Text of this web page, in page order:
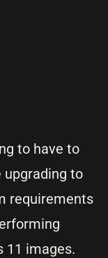
to have to
upgrading to
requirements
11 images.